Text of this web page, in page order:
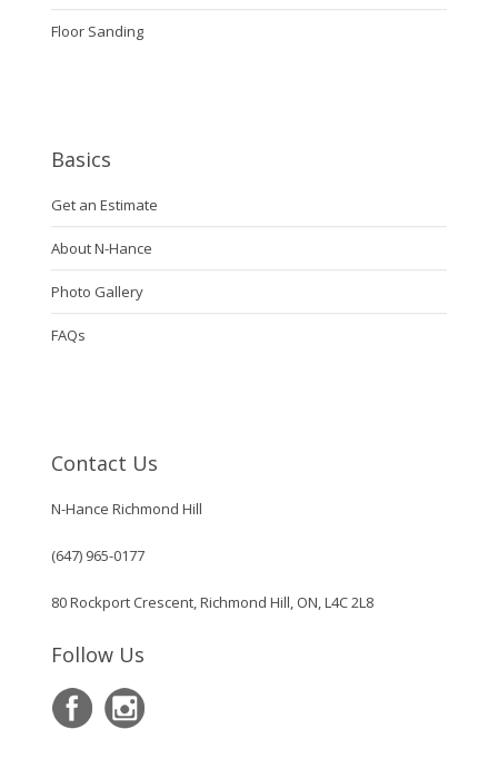
Floor Sanding
Basics
Get an Estimate
About N-Hance
Photo Gallery
FAQs
Contact Us
N-Hance Richmond Hill
(647) 965-0177
80 Rockport Crescent, Richmond Hill, ON, L4C 2L8
Follow Us